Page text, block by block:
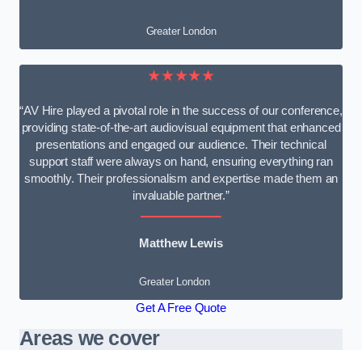
Greater London
★★★★★
“AV Hire played a pivotal role in the success of our conference,
providing state-of-the-art audiovisual equipment that enhanced
presentations and engaged our audience. Their technical
support staff were always on hand, ensuring everything ran
smoothly. Their professionalism and expertise made them an
invaluable partner.”
Matthew Lewis
Greater London
Get A Free Quote
Areas we cover